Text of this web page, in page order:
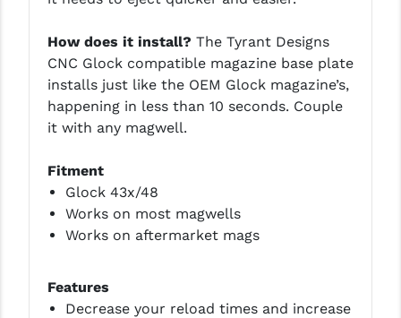
RADIAN - RAPTOR
READY HOUR
READYWISE
ROCK RIVER ARMS
SB TACTICAL
SLR RIFLEWORKS
How does it install? The Tyrant Designs
CNC Glock compatible magazine base plate
installs just like the OEM Glock magazine’s,
happening in less than 10 seconds. Couple
it with any magwell.
Fitment
Glock 43x/48
Works on most magwells
Works on aftermarket mags
Features
Decrease your reload times and increase